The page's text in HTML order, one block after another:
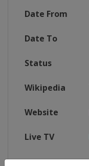
Date From
Date To
Status
Wikipedia
Website
Live TV